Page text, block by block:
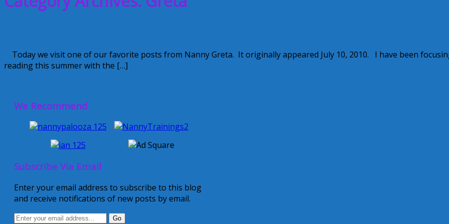
Today we visit one of our favorite posts from Nanny Greta. It originally appeared July 10, 2010. I have been
reading this summer with the […]
We Recommend
Subscribe Via Email
Enter your email address to subscribe to this blog
and receive notifications of new posts by email.